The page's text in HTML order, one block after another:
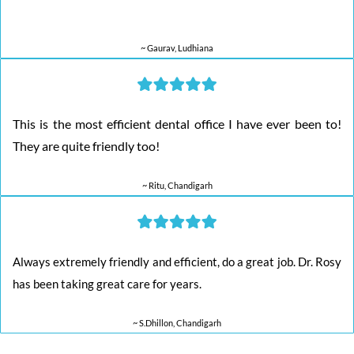
~ Gaurav, Ludhiana
This is the most efficient dental office I have ever been to!
They are quite friendly too!
~ Ritu, Chandigarh
Always extremely friendly and efficient, do a great job. Dr. Rosy
has been taking great care for years.
~ S.Dhillon, Chandigarh